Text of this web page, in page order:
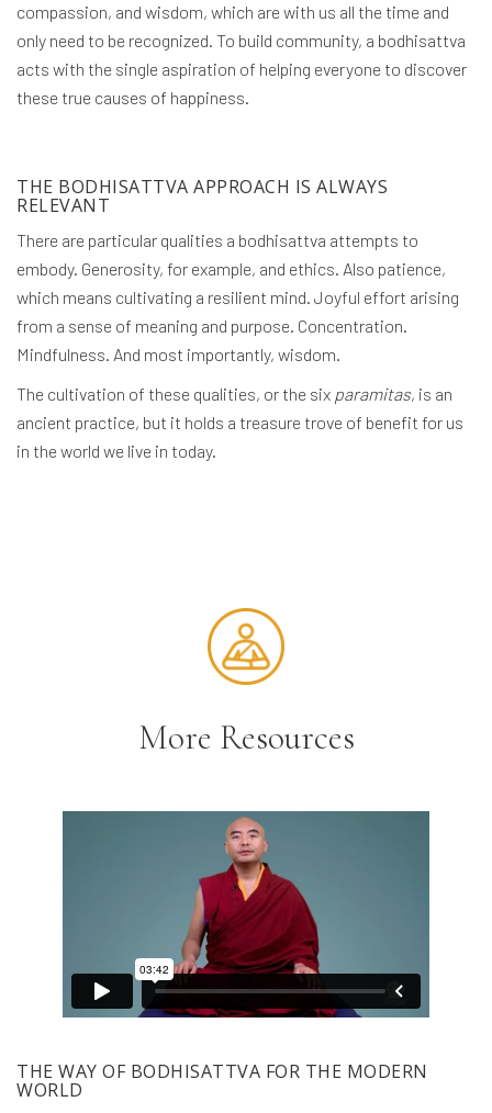
compassion, and wisdom, which are with us all the time and
only need to be recognized. To build community, a bodhisattva
acts with the single aspiration of helping everyone to discover
these true causes of happiness.
THE BODHISATTVA APPROACH IS ALWAYS
RELEVANT
There are particular qualities a bodhisattva attempts to
embody. Generosity, for example, and ethics. Also patience,
which means cultivating a resilient mind. Joyful effort arising
from a sense of meaning and purpose. Concentration.
Mindfulness. And most importantly, wisdom.
The cultivation of these qualities, or the six paramitas, is an
ancient practice, but it holds a treasure trove of benefit for us
in the world we live in today.
More Resources
THE WAY OF BODHISATTVA FOR THE MODERN
WORLD